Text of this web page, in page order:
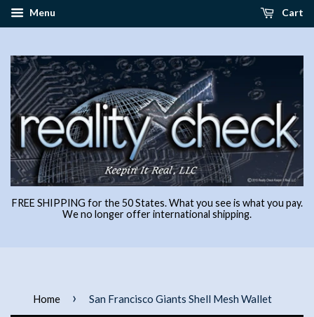
Menu Cart
FREE SHIPPING for the 50 States. What you see is what you pay.
We no longer offer international shipping.
Home › San Francisco Giants Shell Mesh Wallet